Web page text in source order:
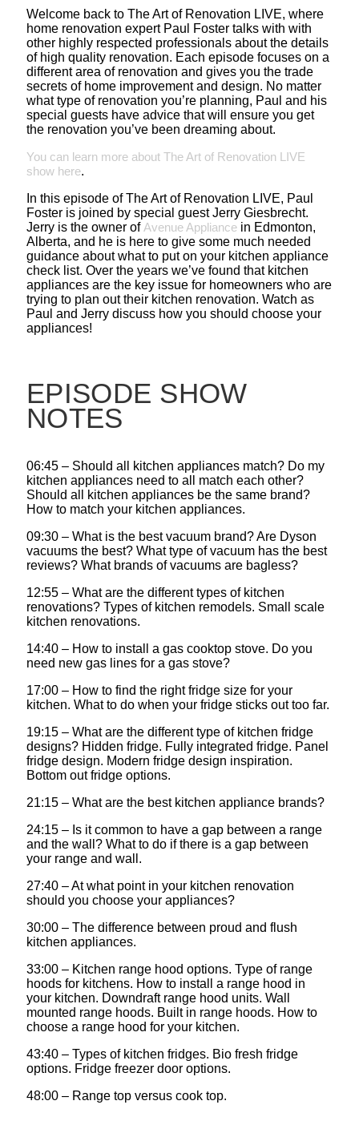
Welcome back to The Art of Renovation LIVE, where
home renovation expert Paul Foster talks with with
other highly respected professionals about the details
of high quality renovation. Each episode focuses on a
different area of renovation and gives you the trade
secrets of home improvement and design. No matter
what type of renovation you’re planning, Paul and his
special guests have advice that will ensure you get
the renovation you’ve been dreaming about.
You can learn more about The Art of Renovation LIVE
show here.
In this episode of The Art of Renovation LIVE, Paul
Foster is joined by special guest Jerry Giesbrecht.
Jerry is the owner of Avenue Appliance in Edmonton,
Alberta, and he is here to give some much needed
guidance about what to put on your kitchen appliance
check list. Over the years we’ve found that kitchen
appliances are the key issue for homeowners who are
trying to plan out their kitchen renovation. Watch as
Paul and Jerry discuss how you should choose your
appliances!
EPISODE SHOW
NOTES
06:45 – Should all kitchen appliances match? Do my
kitchen appliances need to all match each other?
Should all kitchen appliances be the same brand?
How to match your kitchen appliances.
09:30 – What is the best vacuum brand? Are Dyson
vacuums the best? What type of vacuum has the best
reviews? What brands of vacuums are bagless?
12:55 – What are the different types of kitchen
renovations? Types of kitchen remodels. Small scale
kitchen renovations.
14:40 – How to install a gas cooktop stove. Do you
need new gas lines for a gas stove?
17:00 – How to find the right fridge size for your
kitchen. What to do when your fridge sticks out too far.
19:15 – What are the different type of kitchen fridge
designs? Hidden fridge. Fully integrated fridge. Panel
fridge design. Modern fridge design inspiration.
Bottom out fridge options.
21:15 – What are the best kitchen appliance brands?
24:15 – Is it common to have a gap between a range
and the wall? What to do if there is a gap between
your range and wall.
27:40 – At what point in your kitchen renovation
should you choose your appliances?
30:00 – The difference between proud and flush
kitchen appliances.
33:00 – Kitchen range hood options. Type of range
hoods for kitchens. How to install a range hood in
your kitchen. Downdraft range hood units. Wall
mounted range hoods. Built in range hoods. How to
choose a range hood for your kitchen.
43:40 – Types of kitchen fridges. Bio fresh fridge
options. Fridge freezer door options.
48:00 – Range top versus cook top.